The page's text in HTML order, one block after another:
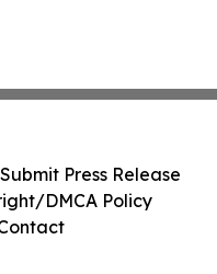
Submit Press Release
DMCA Policy